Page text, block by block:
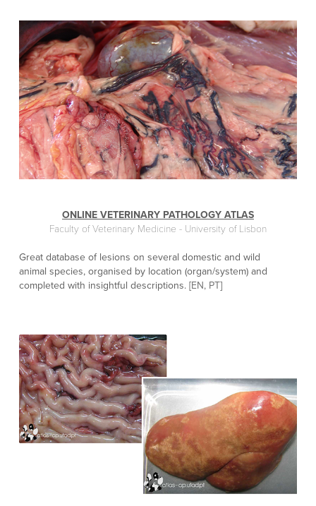
ONLINE VETERINARY PATHOLOGY ATLAS
Faculty of Veterinary Medicine - University of Lisbon
Great database of lesions on several domestic and wild
animal species, organised by location (organ/system) and
completed with insightful descriptions. [EN, PT]